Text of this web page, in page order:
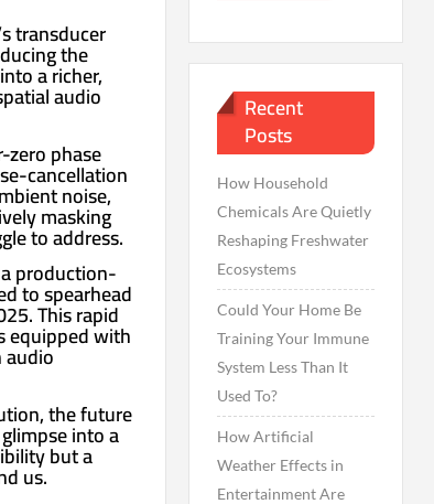
transducer
the
a richer,
audio
zero phase
cancellation
noise,
masking
to address.
production-
to spearhead
This rapid
equipped with
the future
into a
but a
us.
Recent
Posts
How Household
Chemicals Are Quietly
Reshaping Freshwater
Ecosystems
Could Your Home Be
Training Your Immune
System Less Than It
Used To?
How Artificial
Weather Effects in
Entertainment Are